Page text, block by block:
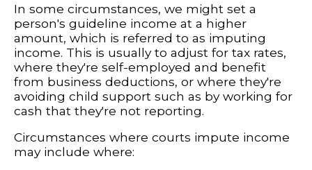
In some circumstances, we might set a
person's guideline income at a higher
amount, which is referred to as imputing
income. This is usually to adjust for tax rates,
where they're self-employed and benefit
from business deductions, or where they're
avoiding child support such as by working for
cash that they're not reporting.
Circumstances where courts impute income
may include where: